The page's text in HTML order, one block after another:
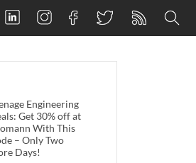
Engineering
Get 30% off at
With This
– Only Two
Days!